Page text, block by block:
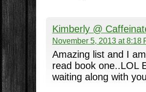
Kimberly @
November 5, 2013 at 8:18
Amazing list and I
read book one..LOL
waiting along with